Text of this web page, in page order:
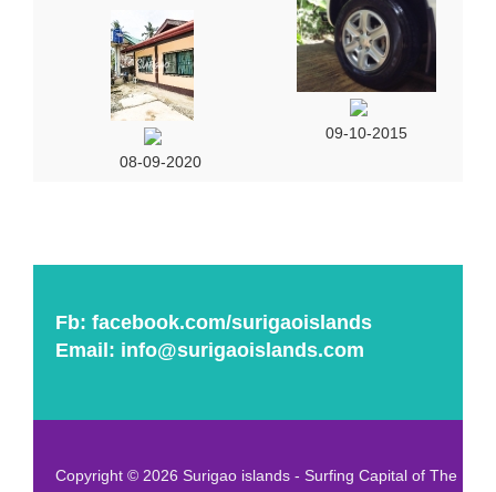
08-09-2020
09-10-2015
Fb: facebook.com/surigaoislands
Email: info@surigaoislands.com
Copyright © 2026 Surigao islands - Surfing Capital of The